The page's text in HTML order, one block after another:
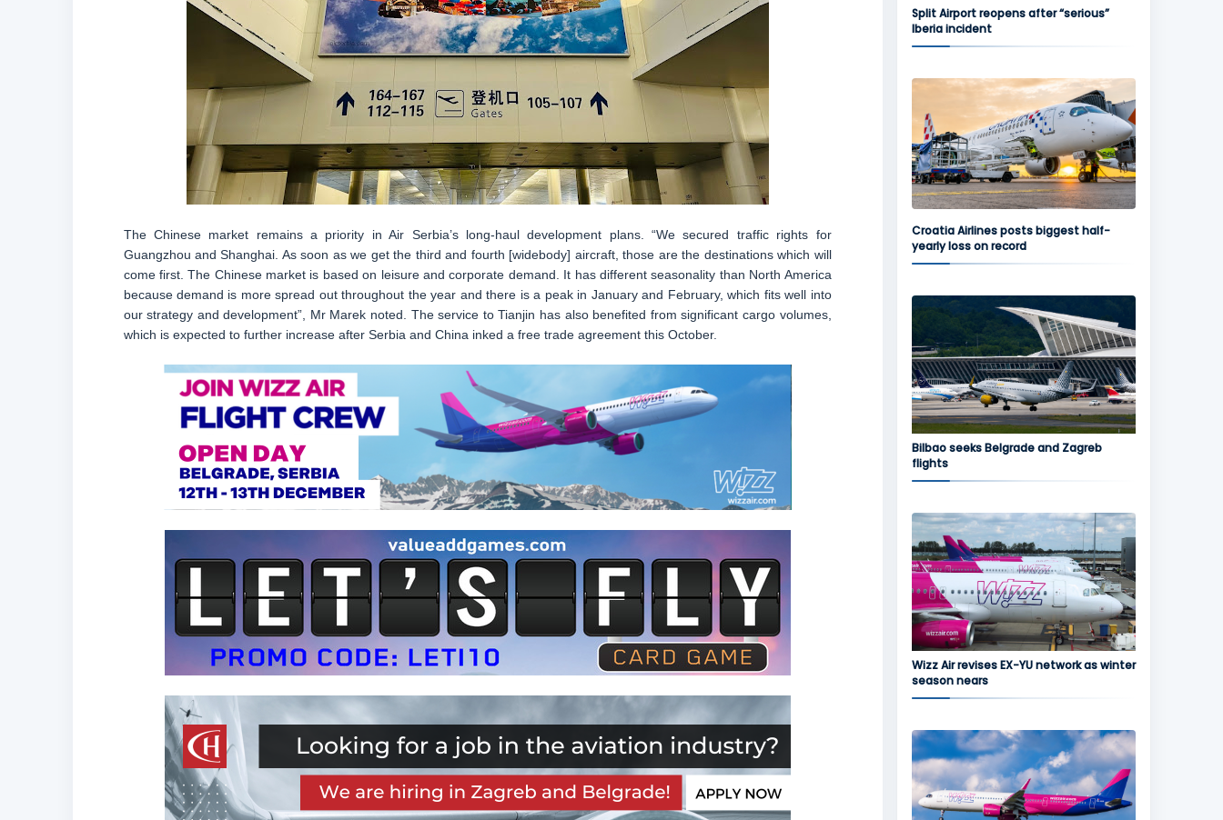
The Chinese market remains a priority in Air Serbia’s long-haul development plans. “We secured traffic rights for
Guangzhou and Shanghai. As soon as we get the third and fourth [widebody] aircraft, those are the destinations which will
come first. The Chinese market is based on leisure and corporate demand. It has different seasonality than North America
because demand is more spread out throughout the year and there is a peak in January and February, which fits well into
our strategy and development”, Mr Marek noted. The service to Tianjin has also benefited from significant cargo volumes,
which is expected to further increase after Serbia and China inked a free trade agreement this October.
Split Airport reopens after “serious”
Iberia incident
Croatia Airlines posts biggest half-
yearly loss on record
Bilbao seeks Belgrade and Zagreb
flights
Wizz Air revises EX-YU network as winter
season nears